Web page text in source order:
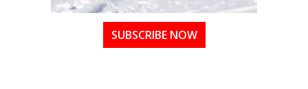
SUBSCRIBE NOW